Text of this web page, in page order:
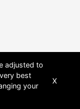
adjusted to
best
your
X